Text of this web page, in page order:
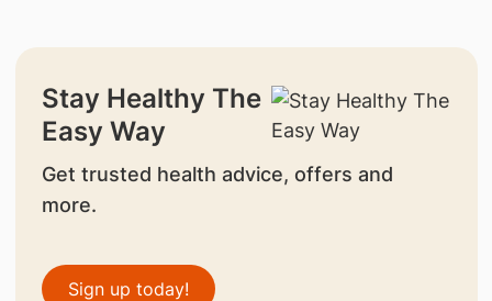
Stay Healthy The
Easy Way
Get trusted health advice, offers and
more.
Sign up today!